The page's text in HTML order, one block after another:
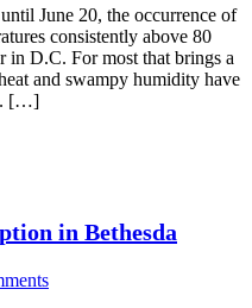
June 20, the occurrence of
consistently above 80
in D.C. For most that brings a
and swampy humidity have
[…]
in Bethesda